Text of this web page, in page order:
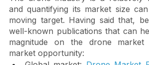
The drone industry is a relatively
and quantifying its market size
moving target. Having said that,
well-known publications that can
magnitude on the drone